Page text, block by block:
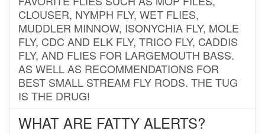
CLOUSER, NYMPH FLY, WET FLIES,
MUDDLER MINNOW, ISONYCHIA FLY, MOLE
FLY, CDC AND ELK FLY, TRICO FLY, CADDIS
FLY, AND FLIES FOR LARGEMOUTH BASS.
AS WELL AS RECOMMENDATIONS FOR
BEST SMALL STREAM FLY RODS. THE TUG
IS THE DRUG!
WHAT ARE FATTY ALERTS?